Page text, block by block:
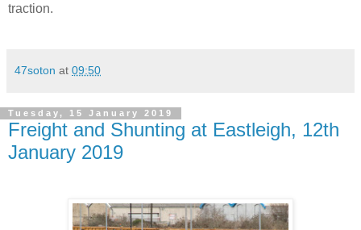
traction.
47soton at 09:50
Tuesday, 15 January 2019
Freight and Shunting at Eastleigh, 12th
January 2019